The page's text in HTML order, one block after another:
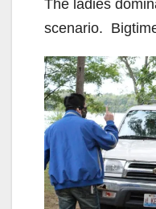
The ladies
scenario.